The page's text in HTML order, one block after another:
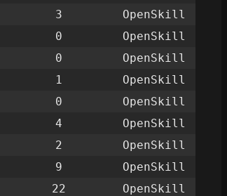
3
OpenSkill
0
OpenSkill
0
OpenSkill
1
OpenSkill
0
OpenSkill
4
OpenSkill
2
OpenSkill
9
OpenSkill
22
OpenSkill